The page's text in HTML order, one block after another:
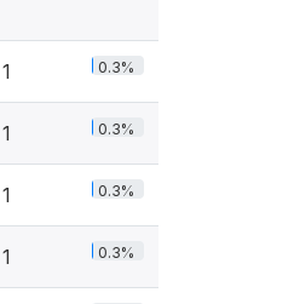
1 0.3%
1 0.3%
1 0.3%
1 0.3%